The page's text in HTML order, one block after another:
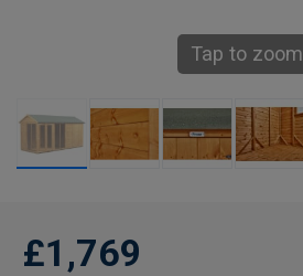
Tap to zoom
£1,769